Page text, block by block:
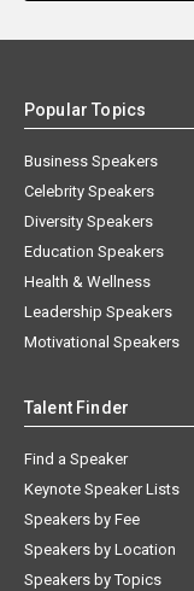
Popular Topics
Business Speakers
Celebrity Speakers
Diversity Speakers
Education Speakers
Health & Wellness
Leadership Speakers
Motivational Speakers
Talent Finder
Find a Speaker
Keynote Speaker Lists
Speakers by Fee
Speakers by Location
Speakers by Topics